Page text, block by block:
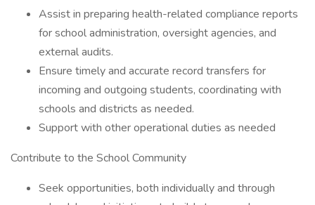
Assist in preparing health-related compliance reports
for school administration, oversight agencies, and
external audits.
Ensure timely and accurate record transfers for
incoming and outgoing students, coordinating with
schools and districts as needed.
Support with other operational duties as needed
Contribute to the School Community
Seek opportunities, both individually and through